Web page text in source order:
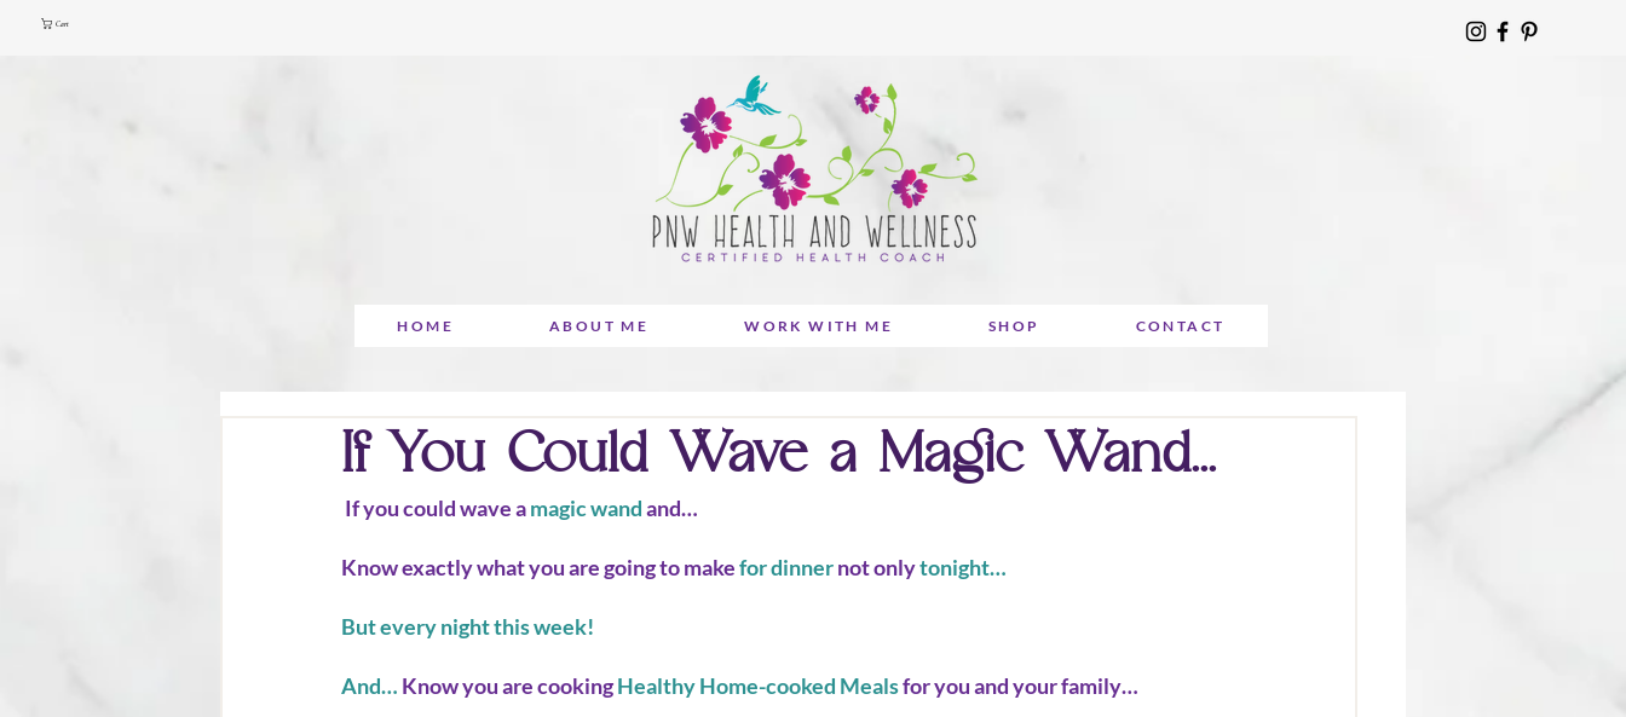
Cart
HOME ABOUT ME WORK WITH ME SHOP CONTACT
If You Could Wave a Magic Wand...
If you could wave a magic wand and…
Know exactly what you are going to make for dinner not only tonight…
But every night this week!
And… Know you are cooking Healthy Home-cooked Meals for you and your family…